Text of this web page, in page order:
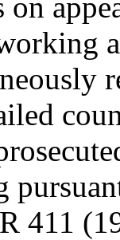
411